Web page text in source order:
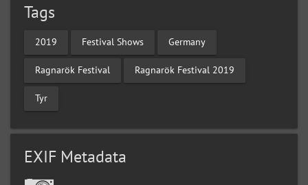
Tags
2019 Festival Shows Germany
Ragnarök Festival Ragnarök Festival 2019
Tyr
EXIF Metadata